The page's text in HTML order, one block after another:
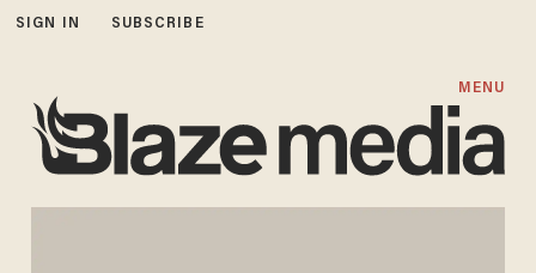
SIGN IN SUBSCRIBE
MENU